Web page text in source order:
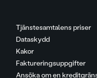
Tjänstesamtalens priser
Dataskydd
Kakor
Faktureringsuppgifter
Ansöka om en